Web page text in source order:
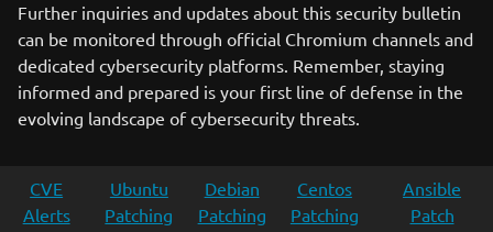
Further inquiries and updates about this security bulletin
can be monitored through official Chromium channels and
dedicated cybersecurity platforms. Remember, staying
informed and prepared is your first line of defense in the
evolving landscape of cybersecurity threats.
CVE
Alerts
Ubuntu
Patching
Debian
Patching
Centos
Patching
Ansible
Patch